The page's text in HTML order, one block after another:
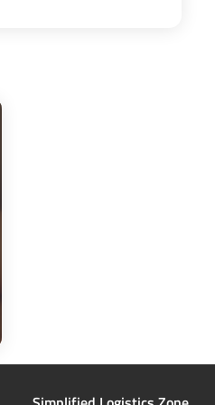
SHOWCASING ITS POTENTIAL